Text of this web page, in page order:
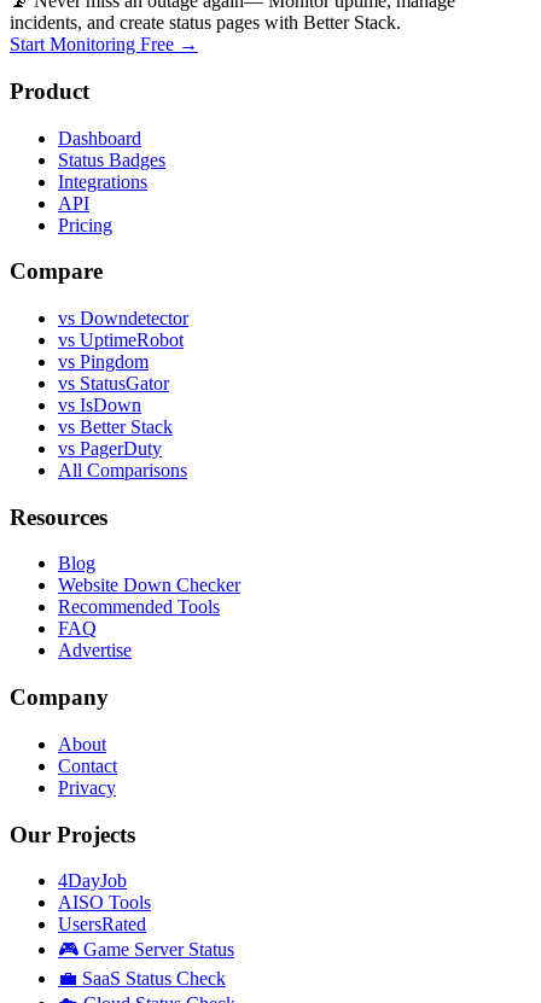
incidents, and create status pages with Better Stack.
Start Monitoring Free →
Product
Dashboard
Status Badges
Integrations
API
Pricing
Compare
vs Downdetector
vs UptimeRobot
vs Pingdom
vs StatusGator
vs IsDown
vs Better Stack
vs PagerDuty
All Comparisons
Resources
Blog
Website Down Checker
Recommended Tools
FAQ
Advertise
Company
About
Contact
Privacy
Our Projects
4DayJob
AISO Tools
UsersRated
🎮 Game Server Status
💼 SaaS Status Check